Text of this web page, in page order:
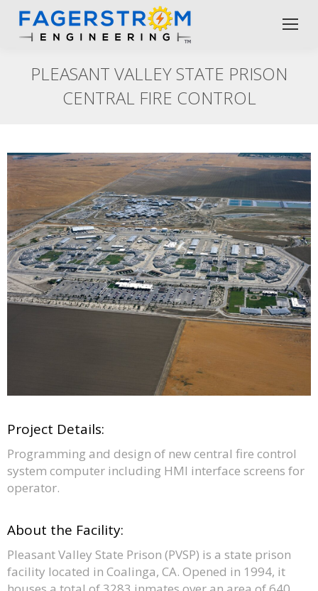
PLEASANT VALLEY STATE PRISON
CENTRAL FIRE CONTROL
Project Details:
Programming and design of new central fire control
system computer including HMI interface screens for
operator.
About the Facility:
Pleasant Valley State Prison (PVSP) is a state prison
facility located in Coalinga, CA. Opened in 1994, it